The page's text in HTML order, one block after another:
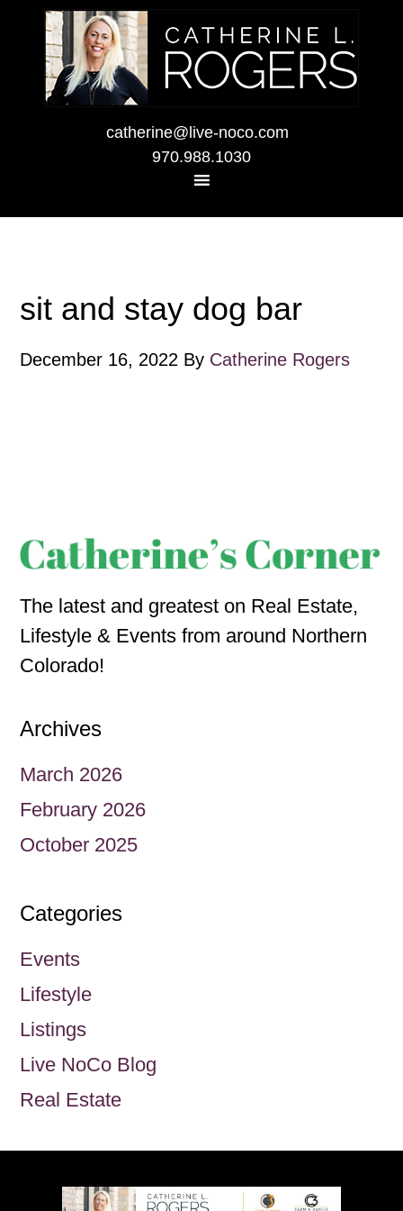
catherine@live-noco.com
970.988.1030
sit and stay dog bar
December 16, 2022 By Catherine Rogers
The latest and greatest on Real Estate,
Lifestyle & Events from around Northern
Colorado!
Archives
March 2026
February 2026
October 2025
Categories
Events
Lifestyle
Listings
Live NoCo Blog
Real Estate